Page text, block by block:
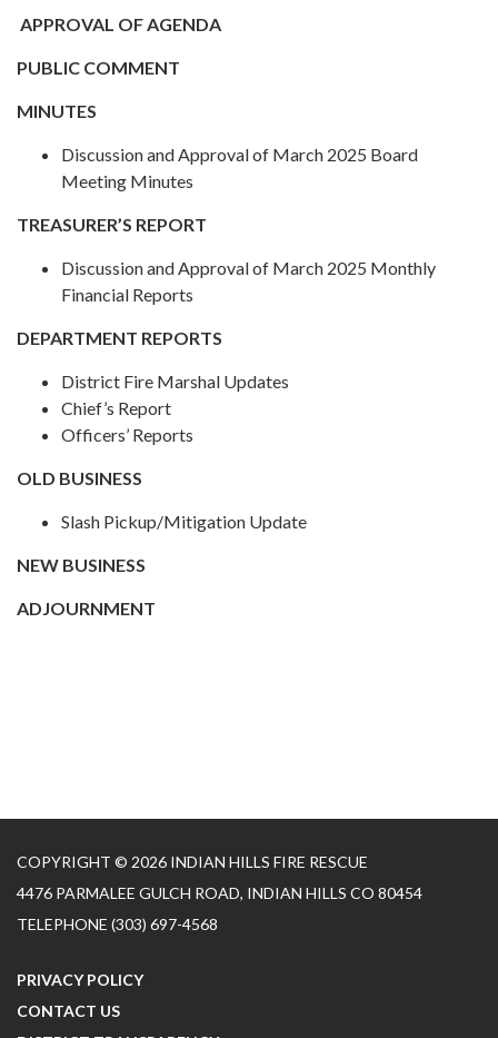
APPROVAL OF AGENDA
PUBLIC COMMENT
MINUTES
Discussion and Approval of March 2025 Board
Meeting Minutes
TREASURER’S REPORT
Discussion and Approval of March 2025 Monthly
Financial Reports
DEPARTMENT REPORTS
District Fire Marshal Updates
Chief’s Report
Officers’ Reports
OLD BUSINESS
Slash Pickup/Mitigation Update
NEW BUSINESS
ADJOURNMENT
COPYRIGHT © 2026 INDIAN HILLS FIRE RESCUE
4476 PARMALEE GULCH ROAD, INDIAN HILLS CO 80454
TELEPHONE (303) 697-4568
PRIVACY POLICY
CONTACT US